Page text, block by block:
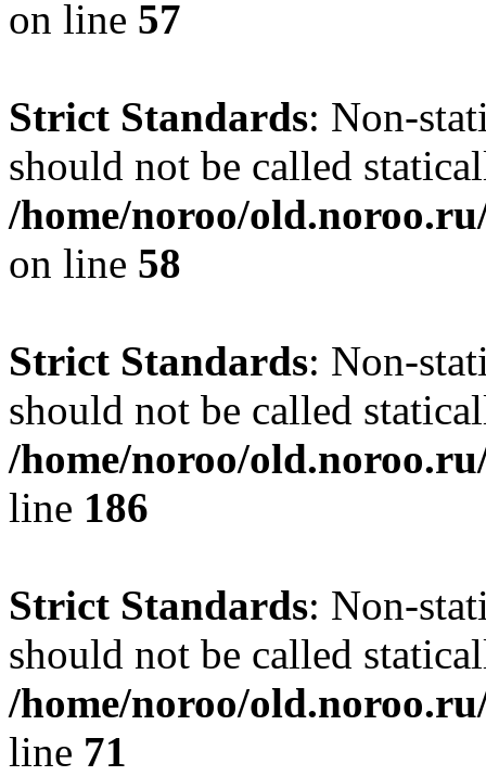
on line 57
Strict Standards: Non-
should not be called
/home/noroo/
on line 58
Strict Standards: Non-
should not be called
/home/noroo/
line 186
Strict Standards: Non-
should not be called
/home/noroo/
line 71